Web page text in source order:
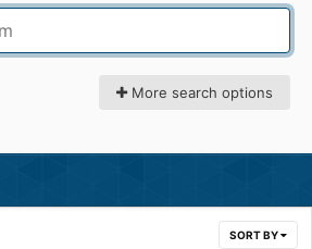
More search options
SORT BY